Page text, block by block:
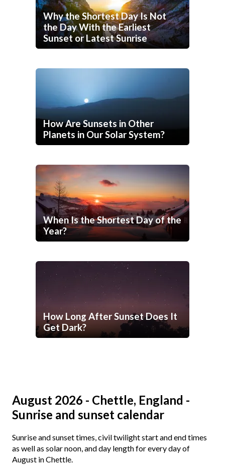
Why the Shortest Day Is Not
the Day With the Earliest
Sunset or Latest Sunrise
How Are Sunsets in Other
Planets in Our Solar System?
When Is the Shortest Day of the
Year?
How Long After Sunset Does It
Get Dark?
August 2026 - Chettle, England -
Sunrise and sunset calendar
Sunrise and sunset times, civil twilight start and end times
as well as solar noon, and day length for every day of
August in Chettle.